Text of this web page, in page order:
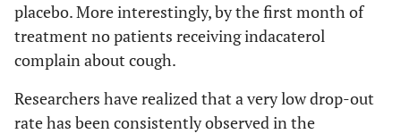
placebo. More interestingly, by the first month of
treatment no patients receiving indacaterol
complain about cough.
Researchers have realized that a very low drop-out
rate has been consistently observed in the